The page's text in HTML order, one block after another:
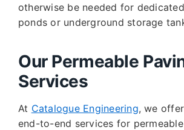
otherwise be needed for
ponds or underground storage
Our Permeable
Services
At Catalogue Engineering, we
end-to-end services for